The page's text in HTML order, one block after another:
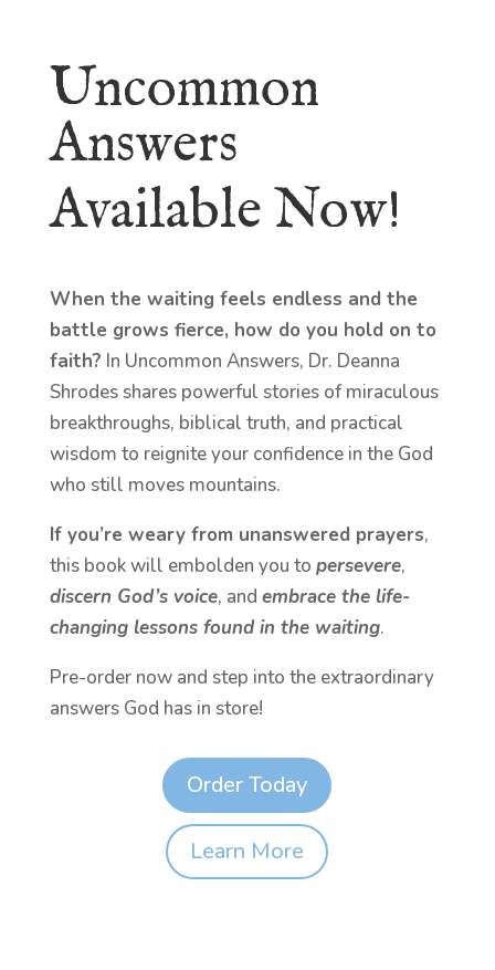
Uncommon
Answers
Available Now!
When the waiting feels endless and the
battle grows fierce, how do you hold on to
faith? In Uncommon Answers, Dr. Deanna
Shrodes shares powerful stories of miraculous
breakthroughs, biblical truth, and practical
wisdom to reignite your confidence in the God
who still moves mountains.
If you’re weary from unanswered prayers,
this book will embolden you to persevere,
discern God’s voice, and embrace the life-
changing lessons found in the waiting.
Pre-order now and step into the extraordinary
answers God has in store!
Order Today
Learn More